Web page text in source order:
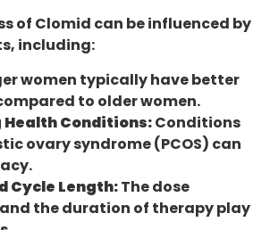
of Clomid can be influenced by
including:
women typically have better
to older women.
Health Conditions:Conditions
ovary syndrome (PCOS) can
Cycle Length:The dose
the duration of therapy play